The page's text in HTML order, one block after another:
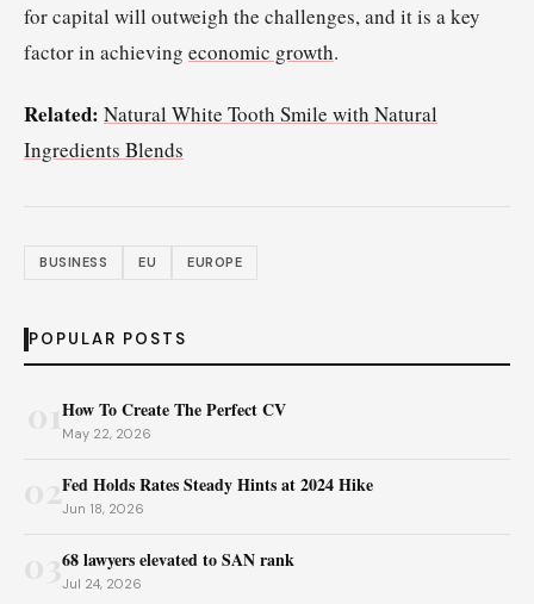
for capital will outweigh the challenges, and it is a key
factor in achieving economic growth.
Related: Natural White Tooth Smile with Natural
Ingredients Blends
BUSINESS EU EUROPE
POPULAR POSTS
How To Create The Perfect CV
May 22, 2026
02Fed Holds Rates Steady Hints at 2024 Hike
Jun 18, 2026
68 lawyers elevated to SAN rank
Jul 24, 2026